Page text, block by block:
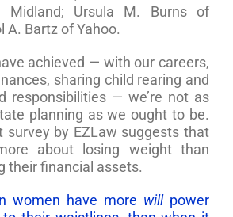
Midland; Ursula M. Burns of
A. Bartz of Yahoo.
achieved — with our careers,
sharing child rearing and
responsibilities — we’re not as
planning as we ought to be.
survey by EZLaw suggests that
about losing weight than
their financial assets.
women have more will power